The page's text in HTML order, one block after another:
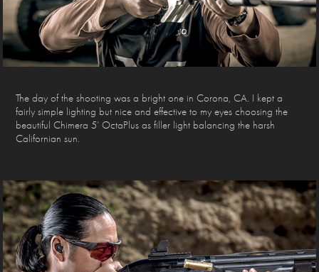
The day of the shooting was a bright one in Corona, CA. I kept a
fairly simple lighting but nice and effective to my eyes choosing the
beautiful Chimera 5’ OctaPlus as filler light balancing the harsh
Californian sun.